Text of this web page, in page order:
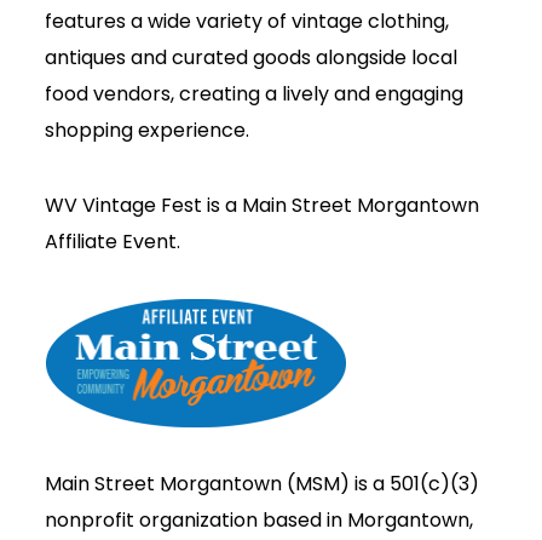
Join Today
features a wide variety of vintage clothing,
antiques and curated goods alongside local
food vendors, creating a lively and engaging
shopping experience.
WV Vintage Fest is a Main Street Morgantown
Affiliate Event.
Main Street Morgantown (MSM) is a 501(c)(3)
nonprofit organization based in Morgantown,